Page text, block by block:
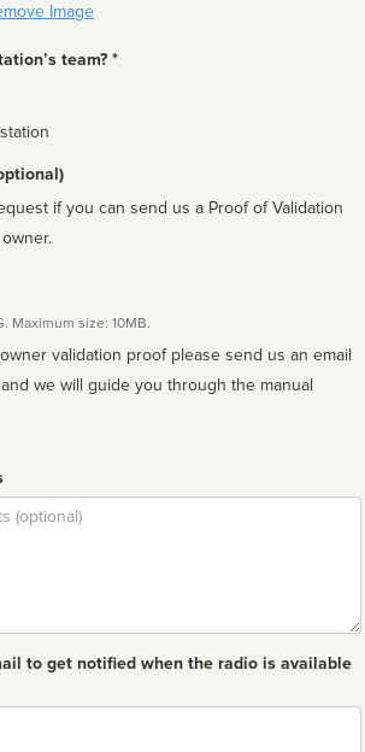
Image
team? *
if you can send us a Proof of Validation
Maximum size: 10MB.
validation proof please send us an email
to get notified when the radio is available